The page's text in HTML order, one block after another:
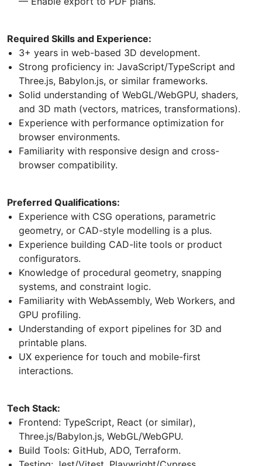
Required Skills and Experience:
3+ years in web-based 3D development.
Strong proficiency in: JavaScript/TypeScript and
Three.js, Babylon.js, or similar frameworks.
Solid understanding of WebGL/WebGPU, shaders,
and 3D math (vectors, matrices, transformations).
Experience with performance optimization for
browser environments.
Familiarity with responsive design and cross-
browser compatibility.
Preferred Qualifications:
Experience with CSG operations, parametric
geometry, or CAD-style modelling is a plus.
Experience building CAD-lite tools or product
configurators.
Knowledge of procedural geometry, snapping
systems, and constraint logic.
Familiarity with WebAssembly, Web Workers, and
GPU profiling.
Understanding of export pipelines for 3D and
printable plans.
UX experience for touch and mobile-first
interactions.
Tech Stack:
Frontend: TypeScript, React (or similar),
Three.js/Babylon.js, WebGL/WebGPU.
Build Tools: GitHub, ADO, Terraform.